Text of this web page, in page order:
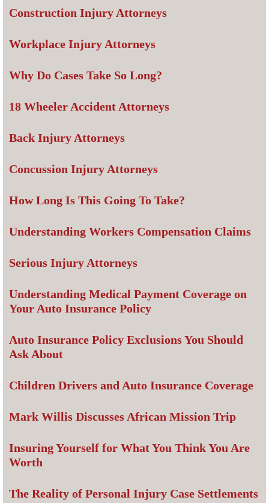
Construction Injury Attorneys
Workplace Injury Attorneys
Why Do Cases Take So Long?
18 Wheeler Accident Attorneys
Back Injury Attorneys
Concussion Injury Attorneys
How Long Is This Going To Take?
Understanding Workers Compensation Claims
Serious Injury Attorneys
Understanding Medical Payment Coverage on
Your Auto Insurance Policy
Auto Insurance Policy Exclusions You Should
Ask About
Children Drivers and Auto Insurance Coverage
Mark Willis Discusses African Mission Trip
Insuring Yourself for What You Think You Are
Worth
The Reality of Personal Injury Case Settlements